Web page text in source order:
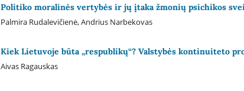
Politiko moralinės vertybės ir jų įtaka žmonių psichikos
Palmira Rudalevičienė, Andrius Narbekovas
Kiek Lietuvoje būta „respublikų“? Valstybės kontinuiteto
Aivas Ragauskas